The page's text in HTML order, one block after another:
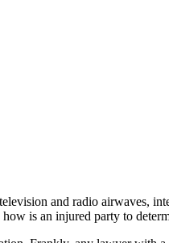
and radio airwaves,
is an injured party to